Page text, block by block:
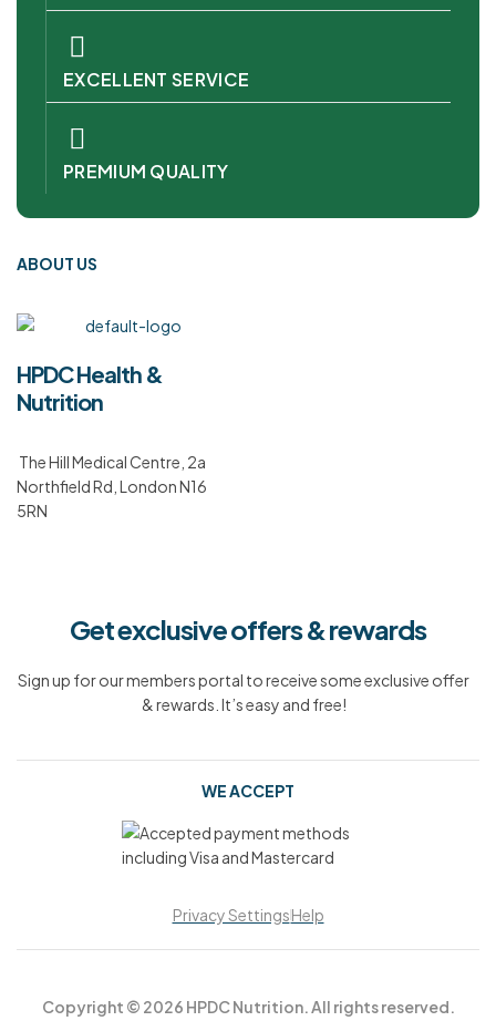
EXCELLENT SERVICE
PREMIUM QUALITY
ABOUT US
HPDC Health &
Nutrition
The Hill Medical Centre, 2a
Northfield Rd, London N16
5RN
Get exclusive offers & rewards
Sign up for our members portal to receive some exclusive offer
& rewards. It’s easy and free!
WE ACCEPT
Privacy SettingsHelp
Copyright © 2026 HPDC Nutrition. All rights reserved.